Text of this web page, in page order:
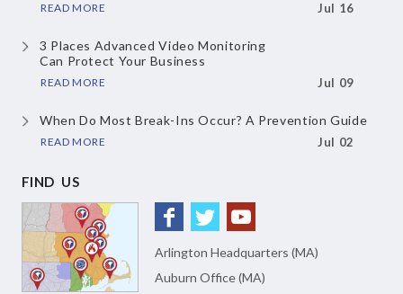
READ MORE Jul 16
3 Places Advanced Video Monitoring
Can Protect Your Business
READ MORE Jul 09
When Do Most Break-Ins Occur? A Prevention Guide
READ MORE Jul 02
FIND US
Arlington Headquarters (MA)
Auburn Office (MA)